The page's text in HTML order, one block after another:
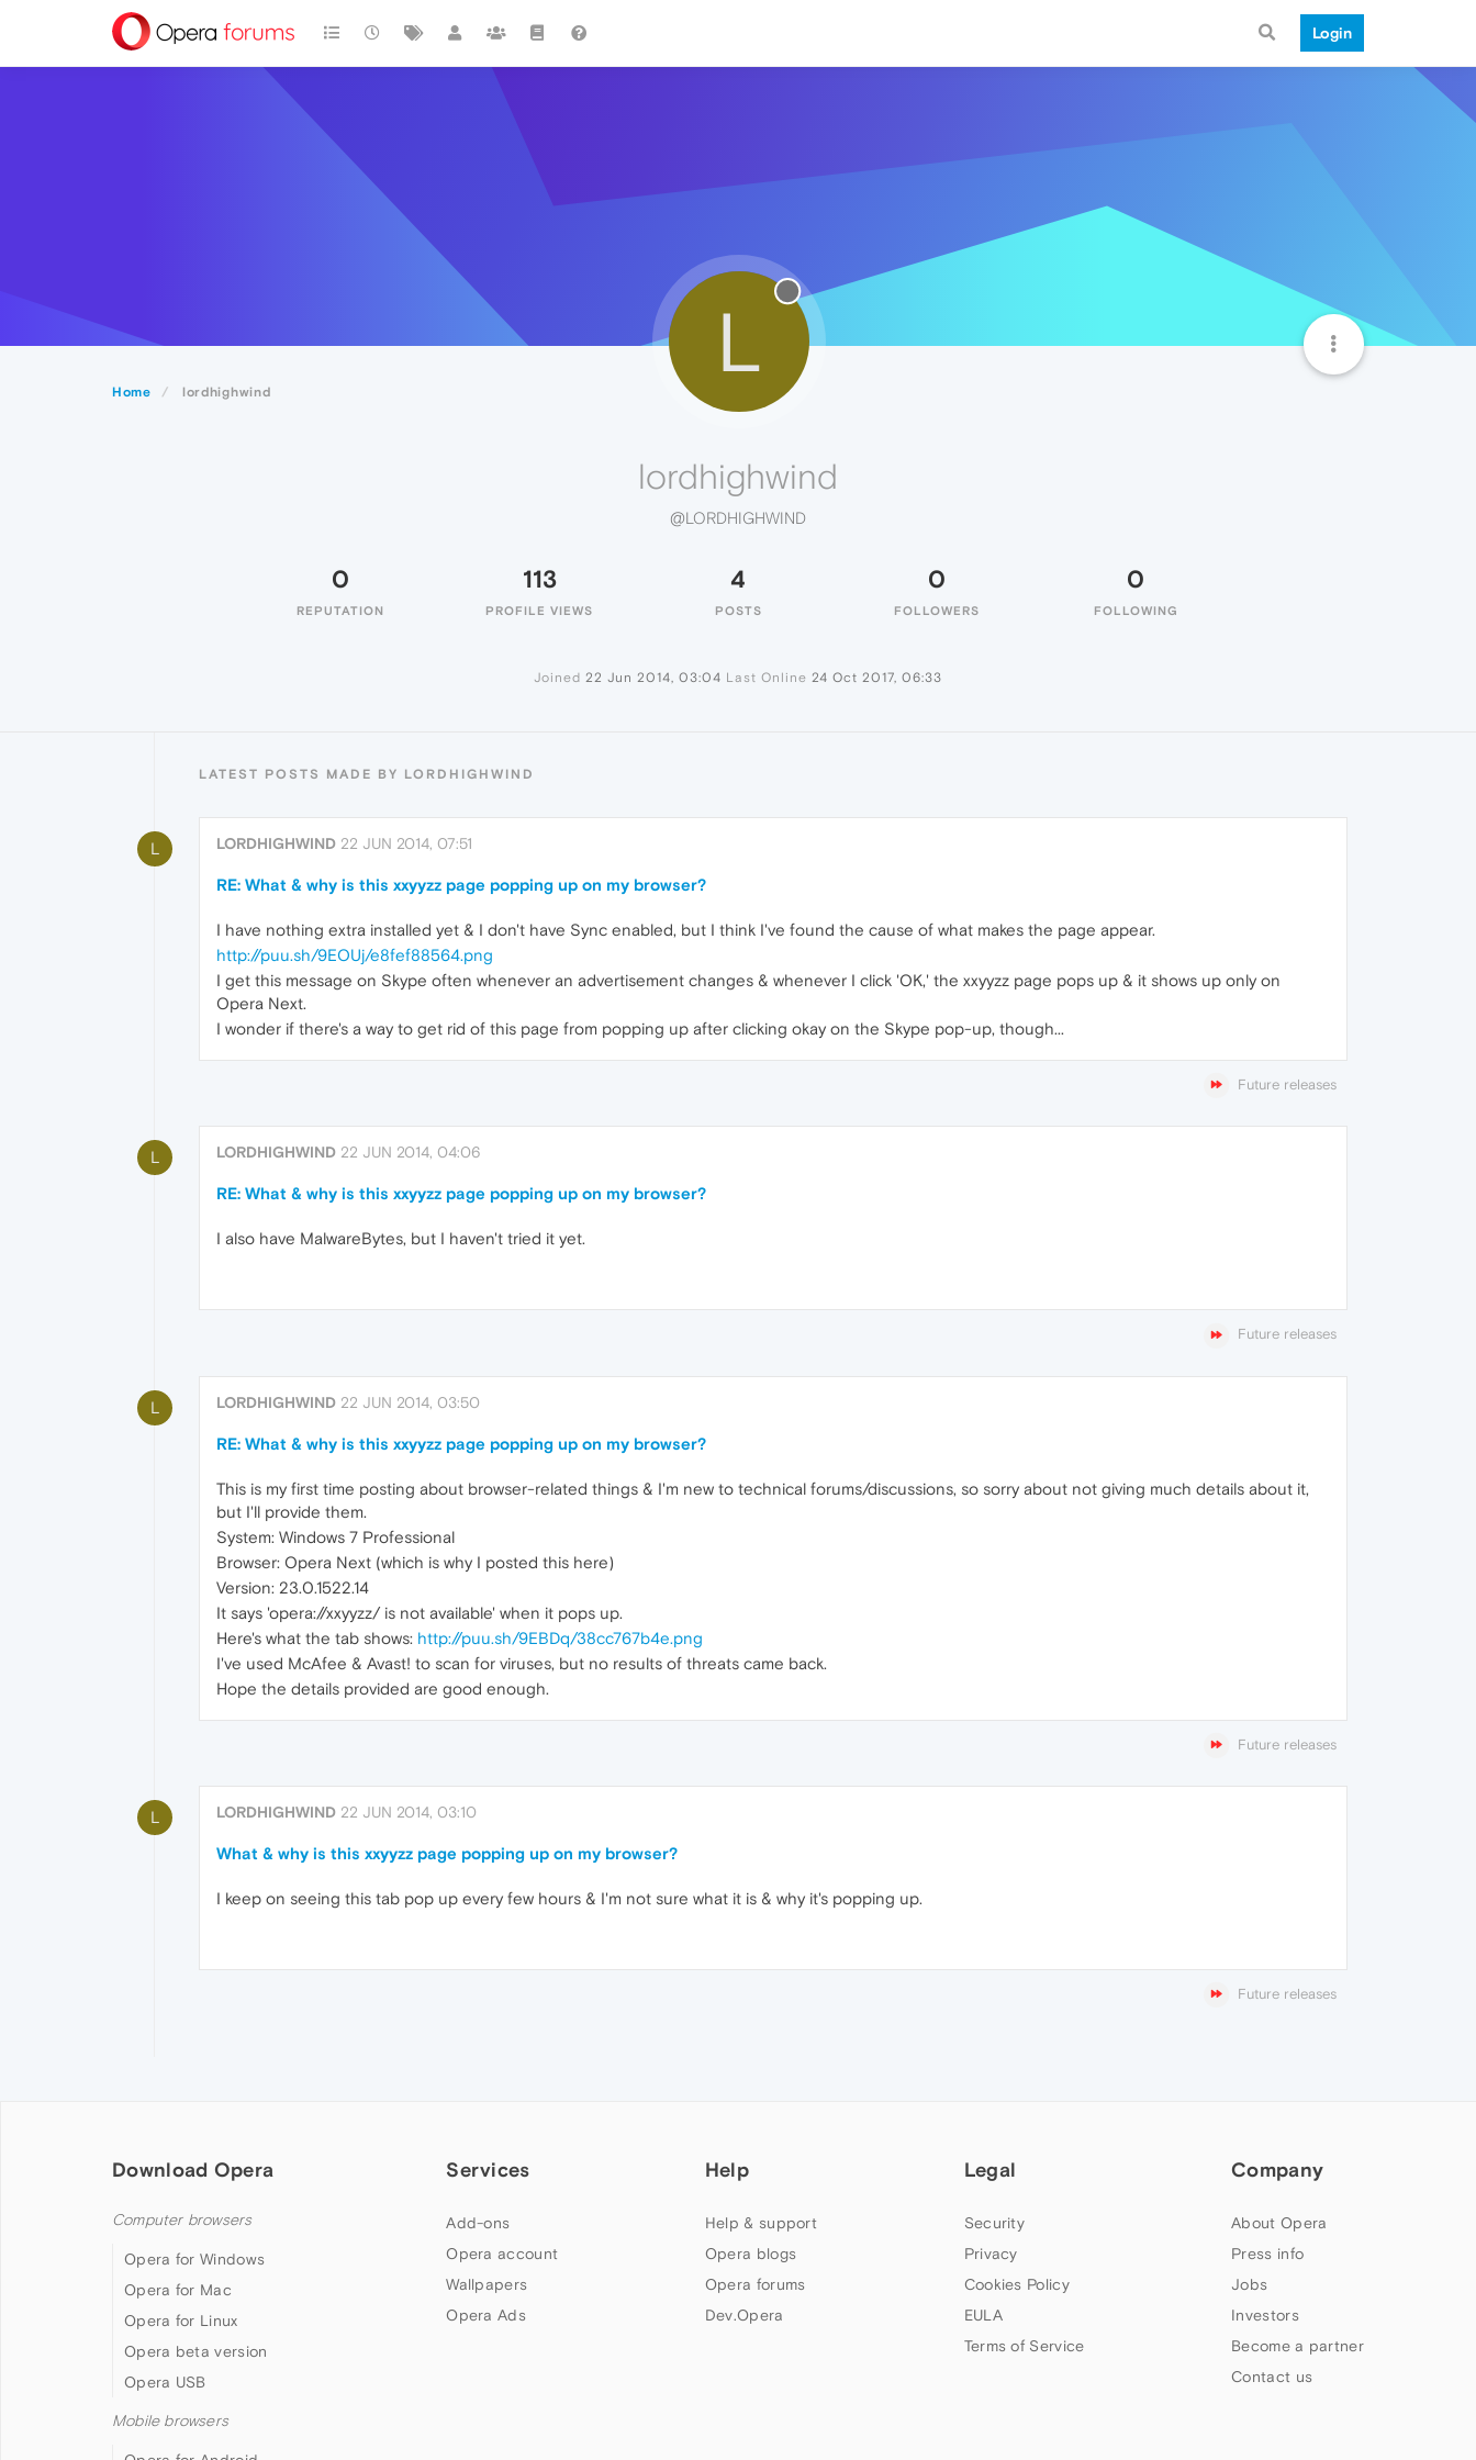
Login
Home lordhighwind
L
lordhighwind
@LORDHIGHWIND
0
REPUTATION
113
PROFILE VIEWS
4
POSTS
0
FOLLOWERS
0
FOLLOWING
Joined 22 Jun 2014, 03:04 Last Online 24 Oct 2017, 06:33
LATEST POSTS MADE BY LORDHIGHWIND
L LORDHIGHWIND 22 JUN 2014, 07:51
RE: What & why is this xxyyzz page popping up on my browser?
I have nothing extra installed yet & I don't have Sync enabled, but I think I've found the cause of what makes the page appear.
http://puu.sh/9EOUj/e8fef88564.png
I get this message on Skype often whenever an advertisement changes & whenever I click 'OK,' the xxyyzz page pops up & it shows up only on
Opera Next.
I wonder if there's a way to get rid of this page from popping up after clicking okay on the Skype pop-up, though...
Future releases
L LORDHIGHWIND 22 JUN 2014, 04:06
RE: What & why is this xxyyzz page popping up on my browser?
I also have MalwareBytes, but I haven't tried it yet.
Future releases
L LORDHIGHWIND 22 JUN 2014, 03:50
RE: What & why is this xxyyzz page popping up on my browser?
This is my first time posting about browser-related things & I'm new to technical forums/discussions, so sorry about not giving much details about it,
but I'll provide them.
System: Windows 7 Professional
Browser: Opera Next (which is why I posted this here)
Version: 23.0.1522.14
It says 'opera://xxyyzz/ is not available' when it pops up.
Here's what the tab shows: http://puu.sh/9EBDq/38cc767b4e.png
I've used McAfee & Avast! to scan for viruses, but no results of threats came back.
Hope the details provided are good enough.
Future releases
L LORDHIGHWIND 22 JUN 2014, 03:10
What & why is this xxyyzz page popping up on my browser?
I keep on seeing this tab pop up every few hours & I'm not sure what it is & why it's popping up.
Future releases
Download Opera
Computer browsers
Opera for Windows
Opera for Mac
Opera for Linux
Opera beta version
Opera USB
Mobile browsers
Services
Add-ons
Opera account
Wallpapers
Opera Ads
Help
Help & support
Opera blogs
Opera forums
Dev.Opera
Legal
Security
Privacy
Cookies Policy
EULA
Terms of Service
Company
About Opera
Press info
Jobs
Investors
Become a partner
Contact us